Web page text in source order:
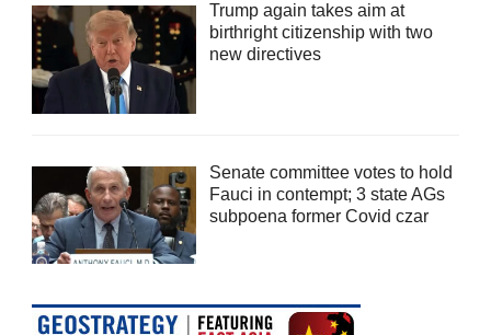
Trump again takes aim at
birthright citizenship with two
new directives
Senate committee votes to hold
Fauci in contempt; 3 state AGs
subpoena former Covid czar